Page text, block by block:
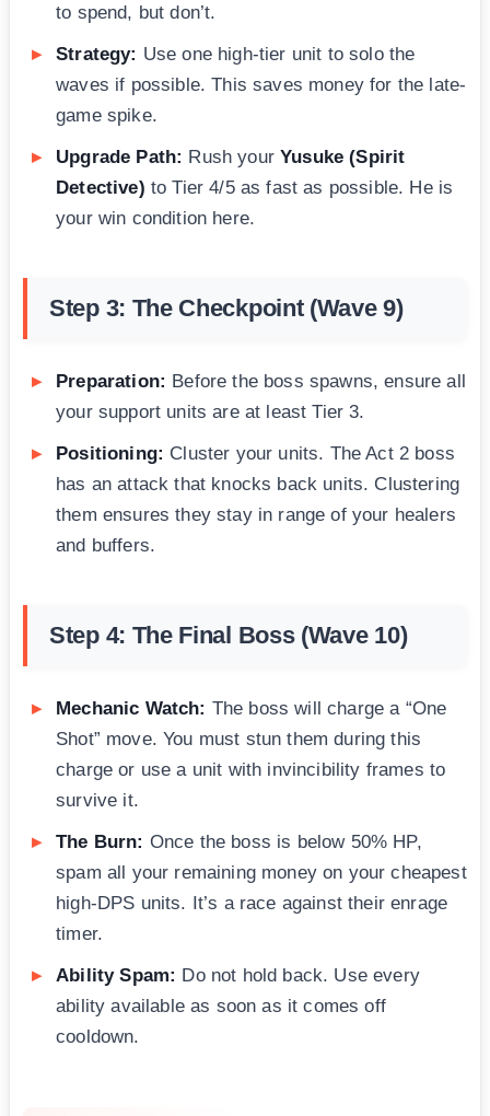
to spend, but don’t.
Strategy: Use one high-tier unit to solo the
waves if possible. This saves money for the late-
game spike.
Upgrade Path: Rush yourYusuke (Spirit
Detective) to Tier 4/5 as fast as possible. He is
your win condition here.
Step 3: The Checkpoint (Wave 9)
Preparation: Before the boss spawns, ensure all
your support units are at least Tier 3.
Positioning: Cluster your units. The Act 2 boss
has an attack that knocks back units. Clustering
them ensures they stay in range of your healers
and buffers.
Step 4: The Final Boss (Wave 10)
Mechanic Watch: The boss will charge a “One
Shot” move. You must stun them during this
charge or use a unit with invincibility frames to
survive it.
The Burn: Once the boss is below 50% HP,
spam all your remaining money on your cheapest
high-DPS units. It’s a race against their enrage
timer.
Ability Spam: Do not hold back. Use every
ability available as soon as it comes off
cooldown.